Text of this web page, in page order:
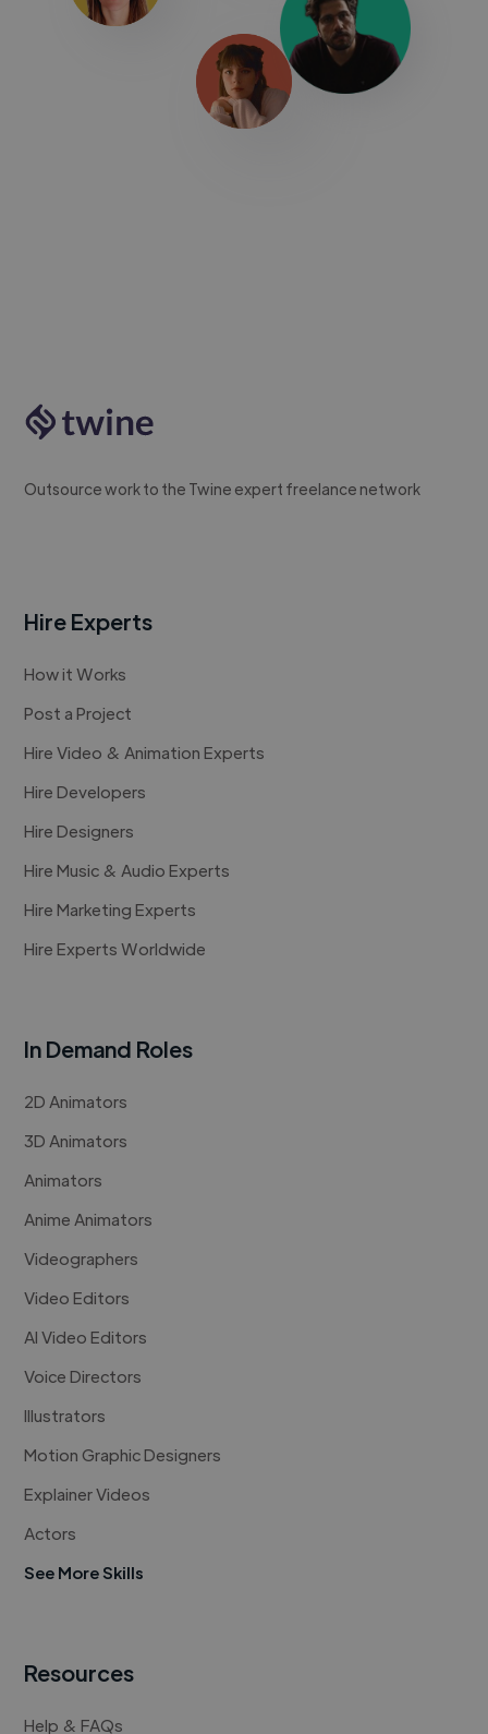
Outsource work to the Twine expert freelance network
Hire Experts
How it Works
Post a Project
Hire Video & Animation Experts
Hire Developers
Hire Designers
Hire Music & Audio Experts
Hire Marketing Experts
Hire Experts Worldwide
In Demand Roles
2D Animators
3D Animators
Animators
Anime Animators
Videographers
Video Editors
AI Video Editors
Voice Directors
Illustrators
Motion Graphic Designers
Explainer Videos
Actors
See More Skills
Resources
Help & FAQs